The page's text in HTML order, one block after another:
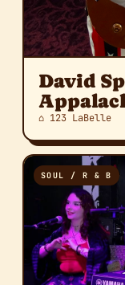
David
⌂ 123 LaBelle
SOUL / R & B